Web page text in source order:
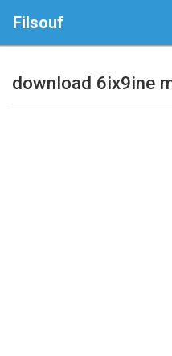
Filsouf
download 6ix9ine